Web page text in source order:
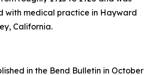
with medical practice in Hayward
California.
in the Bend Bulletin in October